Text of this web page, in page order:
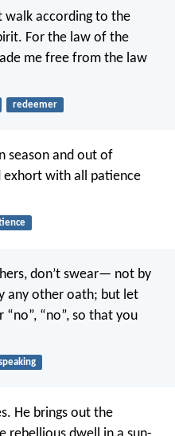
walk according to the
For the law of the
me free from the law
redeemer
season and out of
exhort with all patience
don’t swear— not by
any other oath; but let
“no”, “no”, so that you
He brings out the